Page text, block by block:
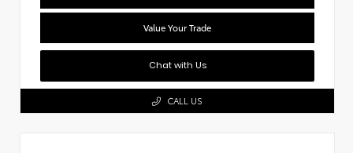
Value Your Trade
Chat with Us
CALL US